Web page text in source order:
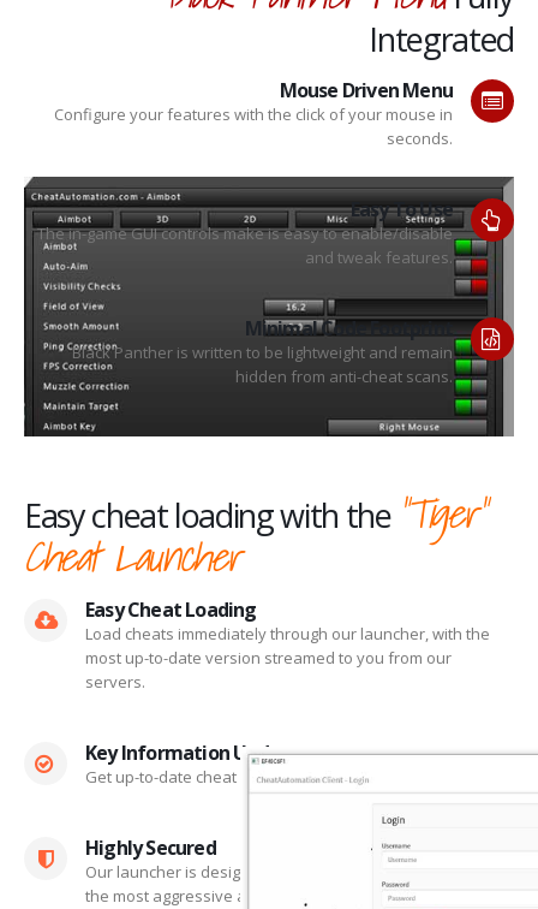
Integrated
Mouse Driven Menu
Configure your features with the click of your mouse in
seconds.
Easy To Use
The in-game GUI controls make is easy to enable/disable
and tweak features.
Minimal Code Footprint
Black Panther is written to be lightweight and remain
hidden from anti-cheat scans.
Easy cheat loading with the "Tiger"
Cheat Launcher
Easy Cheat Loading
Load cheats immediately through our launcher, with the
most up-to-date version streamed to you from our
servers.
Key Information Updates
Get up-to-date cheat statuses and cheat changelogs.
Highly Secured
Our launcher is designed to remain undetected by even
the most aggressive anti-cheat systems.